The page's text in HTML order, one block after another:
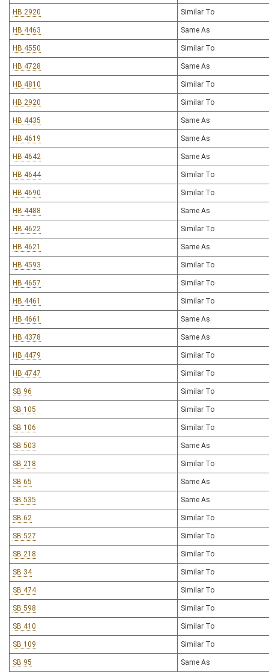
HB 2920 Similar To
HB 4463 Same As
HB 4550 Similar To
HB 4728 Same As
HB 4810 Similar To
HB 2920 Similar To
HB 4435 Same As
HB 4619 Same As
HB 4642 Same As
HB 4644 Similar To
HB 4690 Similar To
HB 4488 Same As
HB 4622 Similar To
HB 4621 Same As
HB 4593 Similar To
HB 4657 Similar To
HB 4461 Similar To
HB 4661 Same As
HB 4378 Same As
HB 4479 Similar To
HB 4747 Similar To
SB 96 Similar To
SB 105 Similar To
SB 106 Similar To
SB 503 Same As
SB 218 Similar To
SB 65 Same As
SB 535 Same As
SB 62 Similar To
SB 527 Similar To
SB 218 Similar To
SB 34 Similar To
SB 474 Similar To
SB 598 Similar To
SB 410 Similar To
SB 109 Similar To
SB 95 Same As